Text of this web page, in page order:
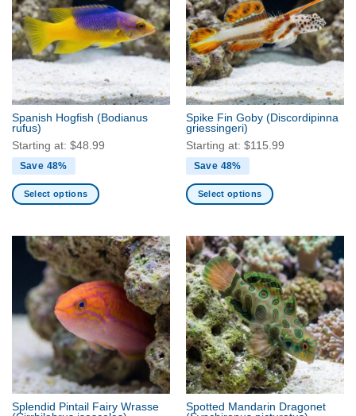
The
options
may
be
chosen
on
the
product
page
The
options
may
be
chosen
on
the
product
page
Spanish Hogfish (Bodianus
rufus)
Starting at: $48.99
Save 48%
Select options
has
multiple
variants.
The
options
may
chosen
on
the
product
Spike Fin Goby (Discordipinna
griessingeri)
Starting at: $115.99
Save 48%
Select options
has
multiple
variants.
The
options
may
be
chosen
on
the
product
Splendid Pintail Fairy Wrasse
Spotted Mandarin Dragonet